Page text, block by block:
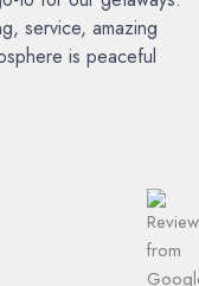
service, amazing
is peaceful